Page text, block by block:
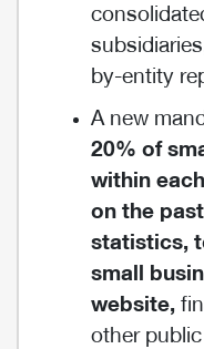
by-entity
A new
20% of
within
on the
statistics,
small
website,
other